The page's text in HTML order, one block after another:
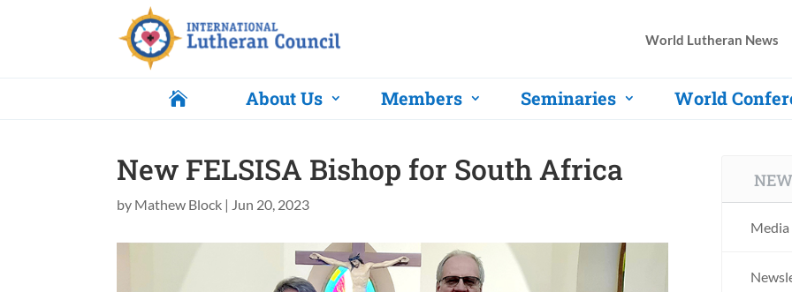
World Lutheran News
 About Us Members Seminaries World
New FELSISA Bishop for South Africa
by Mathew Block | Jun 20, 2023